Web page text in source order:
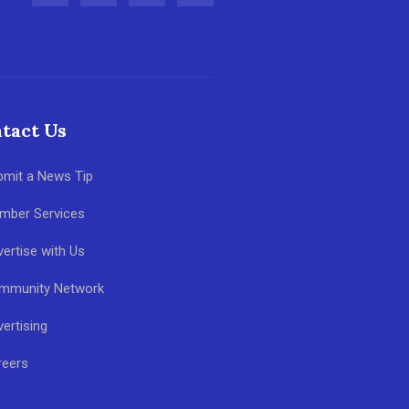
Us
a News Tip
Services
with Us
Network